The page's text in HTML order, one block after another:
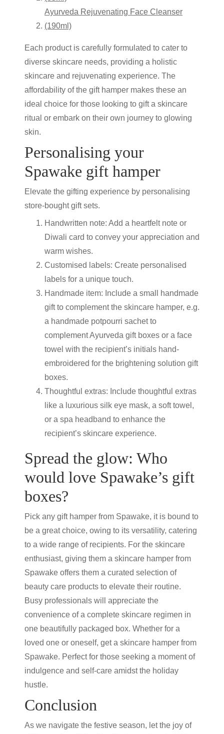
Ayurveda Rejuvenating Face Cleanser
(190ml)
Each product is carefully formulated to cater to
diverse skincare needs, providing a holistic
skincare and rejuvenating experience. The
affordability of the gift hamper makes these an
ideal choice for those looking to gift a skincare
ritual or embark on their own journey to glowing
skin.
Personalising your
Spawake gift hamper
Elevate the gifting experience by personalising
store-bought gift sets.
Handwritten note: Add a heartfelt note or
Diwali card to convey your appreciation and
warm wishes.
Customised labels: Create personalised
labels for a unique touch.
Handmade item: Include a small handmade
gift to complement the skincare hamper, e.g.
a handmade potpourri sachet to
complement Ayurveda gift boxes or a face
towel with the recipient’s initials hand-
embroidered for the brightening solution gift
boxes.
Thoughtful extras: Include thoughtful extras
like a luxurious silk eye mask, a soft towel,
or a spa headband to enhance the
recipient’s skincare experience.
Spread the glow: Who
would love Spawake’s gift
boxes?
Pick any gift hamper from Spawake, it is bound to
be a great choice, owing to its versatility, catering
to a wide range of recipients. For the skincare
enthusiast, giving them a skincare hamper from
Spawake offers them a curated selection of
beauty care products to elevate their routine.
Busy professionals will appreciate the
convenience of a complete skincare regimen in
one beautifully packaged box. Whether for a
loved one or oneself, get a skincare hamper from
Spawake. Perfect for those seeking a moment of
indulgence and self-care amidst the holiday
hustle.
Conclusion
As we navigate the festive season, let the joy of